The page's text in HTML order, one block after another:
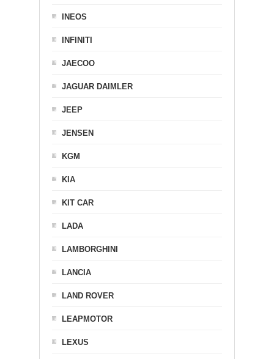
INEOS
INFINITI
JAECOO
JAGUAR DAIMLER
JEEP
JENSEN
KGM
KIA
KIT CAR
LADA
LAMBORGHINI
LANCIA
LAND ROVER
LEAPMOTOR
LEXUS